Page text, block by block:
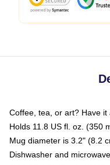
Coffee, tea, or art? Have
Holds 11.8 US fl. oz. (350
Mug diameter is 3.2" (8.2
Dishwasher and